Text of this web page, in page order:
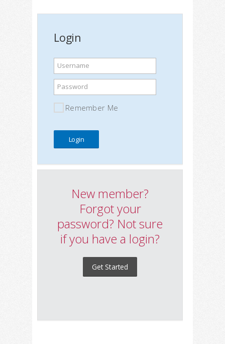
Login
Username
Password
Remember Me
New member?
Forgot your
password? Not sure
if you have a login?
Get Started